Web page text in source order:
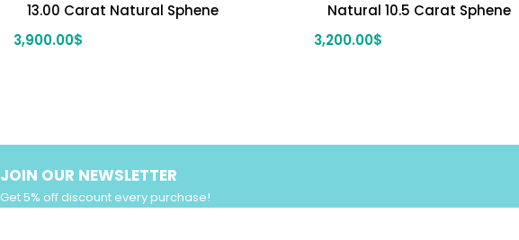
13.00 Carat Natural Sphene
3,900.00$
Natural 10.5 Carat Sphene
3,200.00$
JOIN OUR NEWSLETTER
Get 5% off discount every purchase!